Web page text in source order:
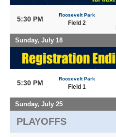
5:30 PM
Roosevelt Park
Field 2
Sunday, July 18
5:30 PM
Roosevelt Park
Field 1
Sunday, July 25
PLAYOFFS